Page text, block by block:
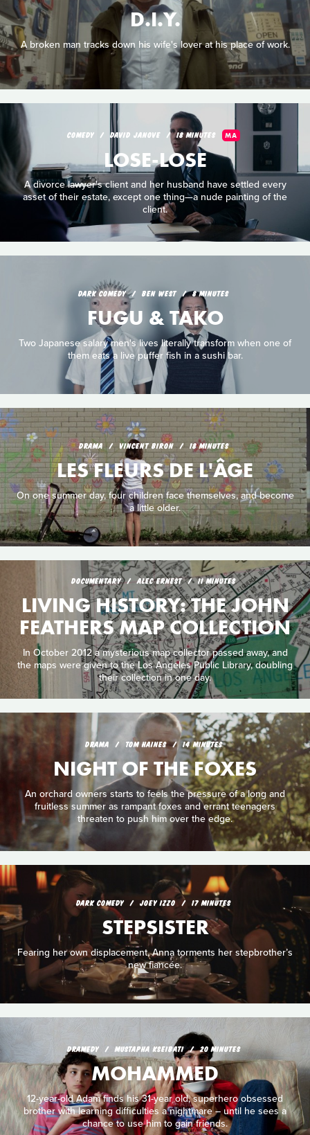
D.I.Y.
A broken man tracks down his wife's lover at his place of work.
COMEDY DAVID JANOVE 18 MINUTES MA
LOSE-LOSE
A divorce lawyer's client and her husband have settled every
asset of their estate, except one thing—a nude painting of the
client.
DARK COMEDY BEN WEST 8 MINUTES
FUGU & TAKO
Two Japanese salary men's lives literally transform when one of
them eats a live puffer fish in a sushi bar.
DRAMA VINCENT BIRON 18 MINUTES
LES FLEURS DE L'ÂGE
On one summer day, four children face themselves, and become
a little older.
DOCUMENTARY ALEC ERNEST 11 MINUTES
LIVING HISTORY: THE JOHN
FEATHERS MAP COLLECTION
In October 2012 a mysterious map collector passed away, and
the maps were given to the Los Angeles Public Library, doubling
their collection in one day.
DRAMA TOM HAINES 14 MINUTES
NIGHT OF THE FOXES
An orchard owners starts to feels the pressure of a long and
fruitless summer as rampant foxes and errant teenagers
threaten to push him over the edge.
DARK COMEDY JOEY IZZO 17 MINUTES
STEPSISTER
Fearing her own displacement, Anna torments her stepbrother’s
new fiancée.
DRAMEDY MUSTAPHA KSEIBATI 20 MINUTES
MOHAMMED
12-year-old Adam finds his 31-year old, superhero obsessed
brother with learning difficulties a nightmare – until he sees a
chance to use him to gain friends.